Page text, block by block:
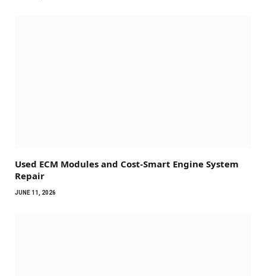
Used ECM Modules and Cost-Smart Engine System
Repair
JUNE 11, 2026